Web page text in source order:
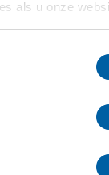
als u onze